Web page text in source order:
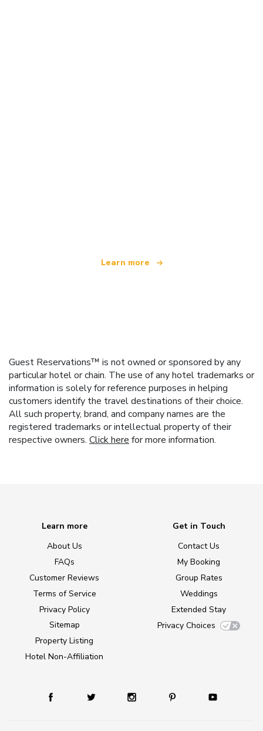
Learn more
Guest Reservations™ is not owned or sponsored by any
particular hotel or chain. The use of any hotel trademarks or
information is solely for reference purposes in helping
customers identify the travel destinations of their choice.
All such property, brand, and company names are the
registered trademarks or intellectual property of their
respective owners. Click here for more information.
Learn more
About Us
FAQs
Customer Reviews
Terms of Service
Privacy Policy
Sitemap
Property Listing
Hotel Non-Affiliation
Get in Touch
Contact Us
My Booking
Group Rates
Weddings
Extended Stay
Privacy Choices